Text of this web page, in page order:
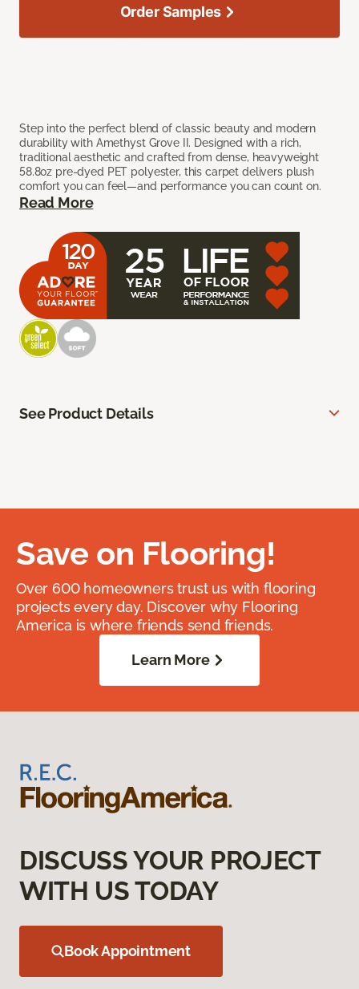
Step into the perfect blend of classic beauty and modern
durability with Amethyst Grove II. Designed with a rich,
traditional aesthetic and crafted from dense, heavyweight
58.8oz pre-dyed PET polyester, this carpet delivers plush
comfort you can feel—and performance you can count on.
Read More
Order Samples
See Product Details
Save on Flooring!
Over 600 homeowners trust us with flooring
projects every day. Discover why Flooring
America is where friends send friends.
Learn More
DISCUSS YOUR PROJECT
WITH US TODAY
Book Appointment